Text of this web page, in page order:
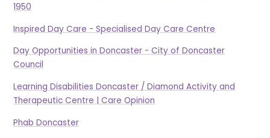
1950
Inspired Day Care - Specialised Day Care Centre
Day Opportunities in Doncaster - City of Doncaster
Council
Learning Disabilities Doncaster / Diamond Activity and
Therapeutic Centre | Care Opinion
Phab Doncaster